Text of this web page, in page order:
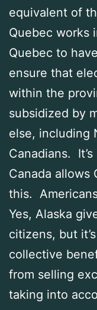
equivalent of
Quebec works
Quebec to
ensure that
within the
subsidized by
else, including
Canadians.
Canada allows
this.
Yes, Alaska
citizens, but
collective
from selling
taking into